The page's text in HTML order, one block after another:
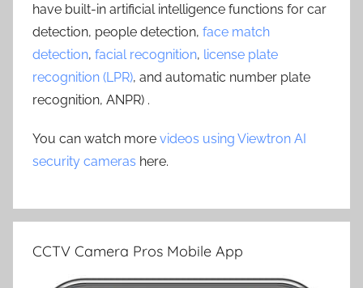
have built-in artificial intelligence functions for car
detection, people detection, face match
detection, facial recognition, license plate
recognition (LPR), and automatic number plate
recognition, ANPR) .
You can watch more videos using Viewtron AI
security cameras here.
CCTV Camera Pros Mobile App